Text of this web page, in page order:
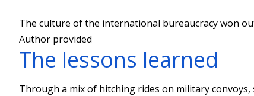
The culture of the international bureaucracy won
Author provided
The lessons learned
Through a mix of hitching rides on military